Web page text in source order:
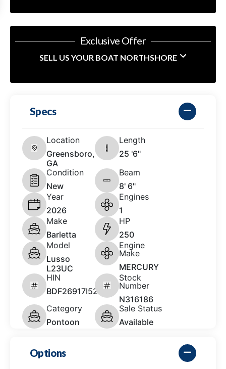
Exclusive Offer
SELL US YOUR BOAT NORTHSHORE
Specs
Location
Greensboro,
GA
Length
25 '6"
Condition
New
Beam
8' 6"
Year
2026
Engines
1
Make
Barletta
HP
250
Model
Lusso
L23UC
Engine
Make
MERCURY
HIN
BDF26917I526
Stock
Number
N316186
Category
Pontoon
Sale Status
Available
Options